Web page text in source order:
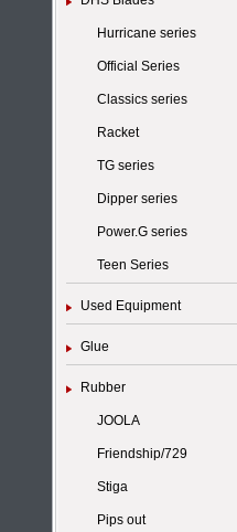
Hurricane series
Official Series
Classics series
Racket
TG series
Dipper series
Power.G series
Teen Series
Used Equipment
Glue
Rubber
JOOLA
Friendship/729
Stiga
Pips out